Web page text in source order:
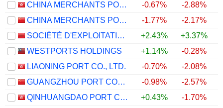
CHINA MERCHANTS PORT HOLDINGS COMPANY LIMITED
-0.67% -2.88%
CHINA MERCHANTS PORT GROUP CO., LTD.
-1.77% -2.17%
SOCIÉTÉ D'EXPLOITATION DES PORTS
+2.43% +3.37%
WESTPORTS HOLDINGS
+1.14% -0.28%
LIAONING PORT CO., LTD.
-0.70% -2.08%
GUANGZHOU PORT COMPANY LIMITED
-0.98% -2.57%
QINHUANGDAO PORT CO., LTD.
+0.43% -1.70%